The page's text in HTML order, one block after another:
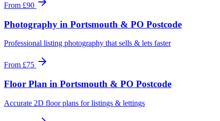
From £90
Photography in Portsmouth & PO Postcode
Professional listing photography that sells & lets faster
From £75
Floor Plan in Portsmouth & PO Postcode
Accurate 2D floor plans for listings & lettings